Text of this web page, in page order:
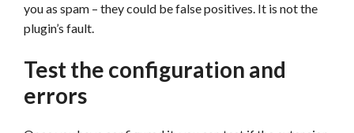
you as spam – they could be false positives. It is not the
plugin’s fault.
Test the configuration and
errors